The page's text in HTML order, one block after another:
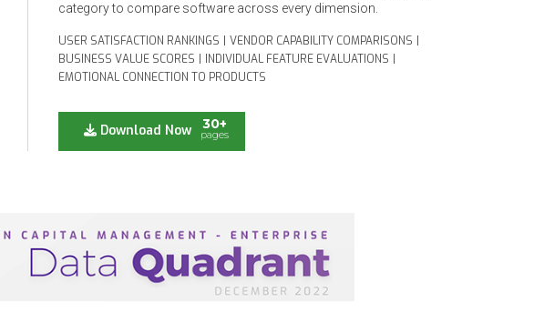
category to compare software across every dimension.
USER SATISFACTION RANKINGS VENDOR CAPABILITY COMPARISONS
BUSINESS VALUE SCORES
INDIVIDUAL FEATURE EVALUATIONS
EMOTIONAL CONNECTION TO PRODUCTS
Download Now 30+
pages